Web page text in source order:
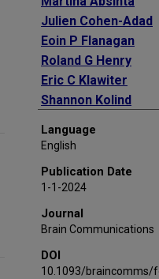
Julien Cohen-Adad
Eoin P Flanagan
Roland G Henry
Eric C Klawiter
Shannon Kolind
Cornelia Laule
Steven Messina
Nico Papinutto
Seth Aaron Smith
Anthony Traboulsee
Language
English
Publication Date
1-1-2024
Journal
Brain Communications
DOI
10.1093/braincomms/